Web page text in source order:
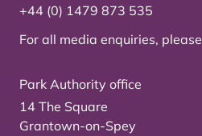
+44 (0) 1479 873 535
For all media enquiries, please
Park Authority office
14 The Square
Grantown-on-Spey